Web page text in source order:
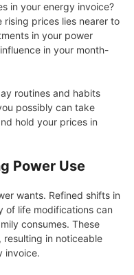
in your energy invoice?
prices lies nearer to
in your power
in your month-
routines and habits
possibly can take
hold your prices in
Power Use
wants. Refined shifts in
of life modifications can
consumes. These
in noticeable
invoice.